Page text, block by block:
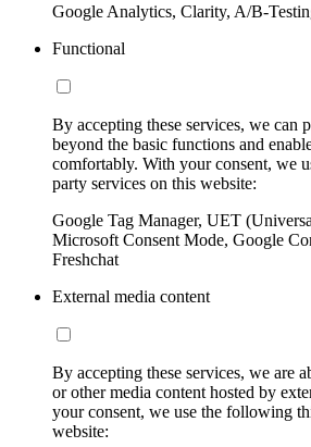
Google Analytics, Clarity, A/B-
Functional
By accepting these services, we can
beyond the basic functions and
comfortably. With your consent, we
party services on this website:
Google Tag Manager, UET
Microsoft Consent Mode, Google
Freshchat
External media content
By accepting these services, we are
or other media content hosted by
your consent, we use the following
website: